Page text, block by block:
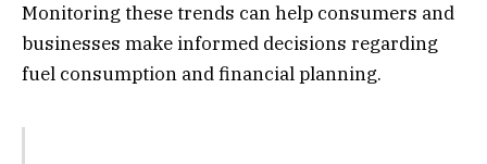
Monitoring these trends can help consumers and
businesses make informed decisions regarding
fuel consumption and financial planning.